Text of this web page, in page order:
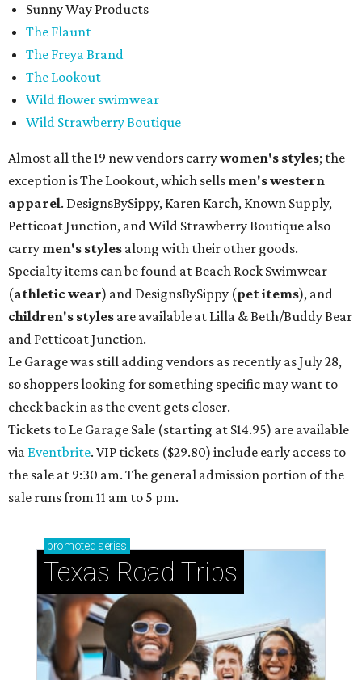
Sunny Way Products
The Flaunt
The Freya Brand
The Lookout
Wild flower swimwear
Wild Strawberry Boutique
Almost all the 19 new vendors carrywomen's styles; the
exception is The Lookout, which sells men's western
apparel. DesignsBySippy, Karen Karch, Known Supply,
Petticoat Junction, and Wild Strawberry Boutique also
carry men's styles along with their other goods.
Specialty items can be found at Beach Rock Swimwear
(athletic wear) and DesignsBySippy (pet items), and
children's styles are available at Lilla & Beth/Buddy Bear
and Petticoat Junction.
Le Garage was still adding vendors as recently as July 28,
so shoppers looking for something specific may want to
check back in as the event gets closer.
Tickets to Le Garage Sale (starting at $14.95) are available
via Eventbrite. VIP tickets ($29.80) include early access to
the sale at 9:30 am. The general admission portion of the
sale runs from 11 am to 5 pm.
promoted series
Texas Road Trips